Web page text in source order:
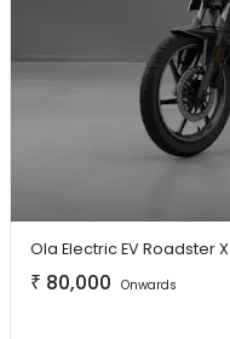
Ola Electric EVRoadster X
₹ 80,000 Onwards